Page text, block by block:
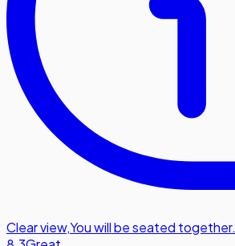
Clear view,You will be seated together.